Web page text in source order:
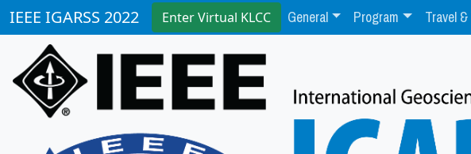
IEEE IGARSS 2022 Enter Virtual KLCC General Program Travel